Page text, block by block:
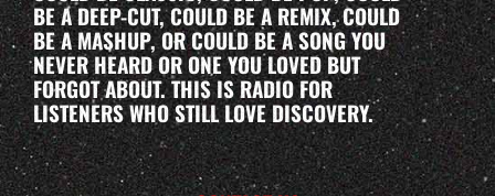
BE A DEEP-CUT, COULD BE A REMIX, COULD
BE A MASHUP, OR COULD BE A SONG YOU
NEVER HEARD OR ONE YOU LOVED BUT
FORGOT ABOUT. THIS IS RADIO FOR
LISTENERS WHO STILL LOVE DISCOVERY.